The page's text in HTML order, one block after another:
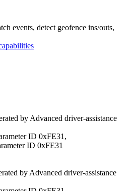
events, detect geofence ins/outs,
by Advanced driver-assistance
ID 0xFE31,
ID 0xFE31
by Advanced driver-assistance